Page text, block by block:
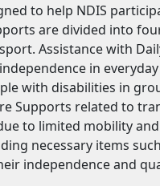
to help NDIS
are divided into
Assistance with
in
with disabilities in
Supports related to
to limited mobility
necessary items
independence and